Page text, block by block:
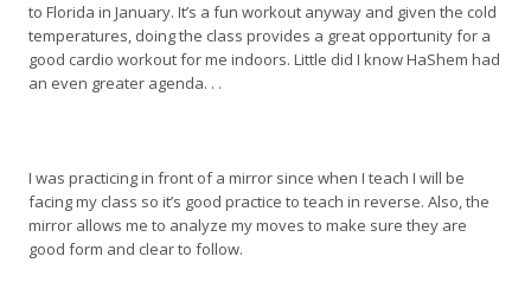
to Florida in January. It’s a fun workout anyway and given the cold
temperatures, doing the class provides a great opportunity for a
good cardio workout for me indoors. Little did I know HaShem had
an even greater agenda. . .
I was practicing in front of a mirror since when I teach I will be
facing my class so it’s good practice to teach in reverse. Also, the
mirror allows me to analyze my moves to make sure they are
good form and clear to follow.